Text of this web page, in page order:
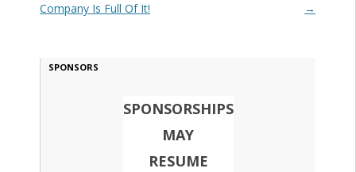
Company Is Full Of It!
→
SPONSORS
SPONSORSHIPS
MAY
RESUME